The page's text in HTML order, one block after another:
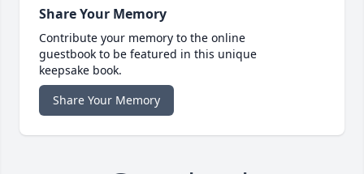
Share Your Memory
Contribute your memory to the online
guestbook to be featured in this unique
keepsake book.
Share Your Memory